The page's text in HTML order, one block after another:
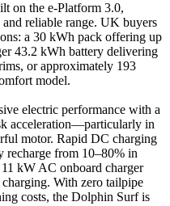
on the e-Platform 3.0,
reliable range. UK buyers
a 30 kWh pack offering up
43.2 kWh battery delivering
or approximately 193
model.
electric performance with a
acceleration—particularly in
motor. Rapid DC charging
recharge from 10–80% in
kW AC onboard charger
With zero tailpipe
costs, the Dolphin Surf is